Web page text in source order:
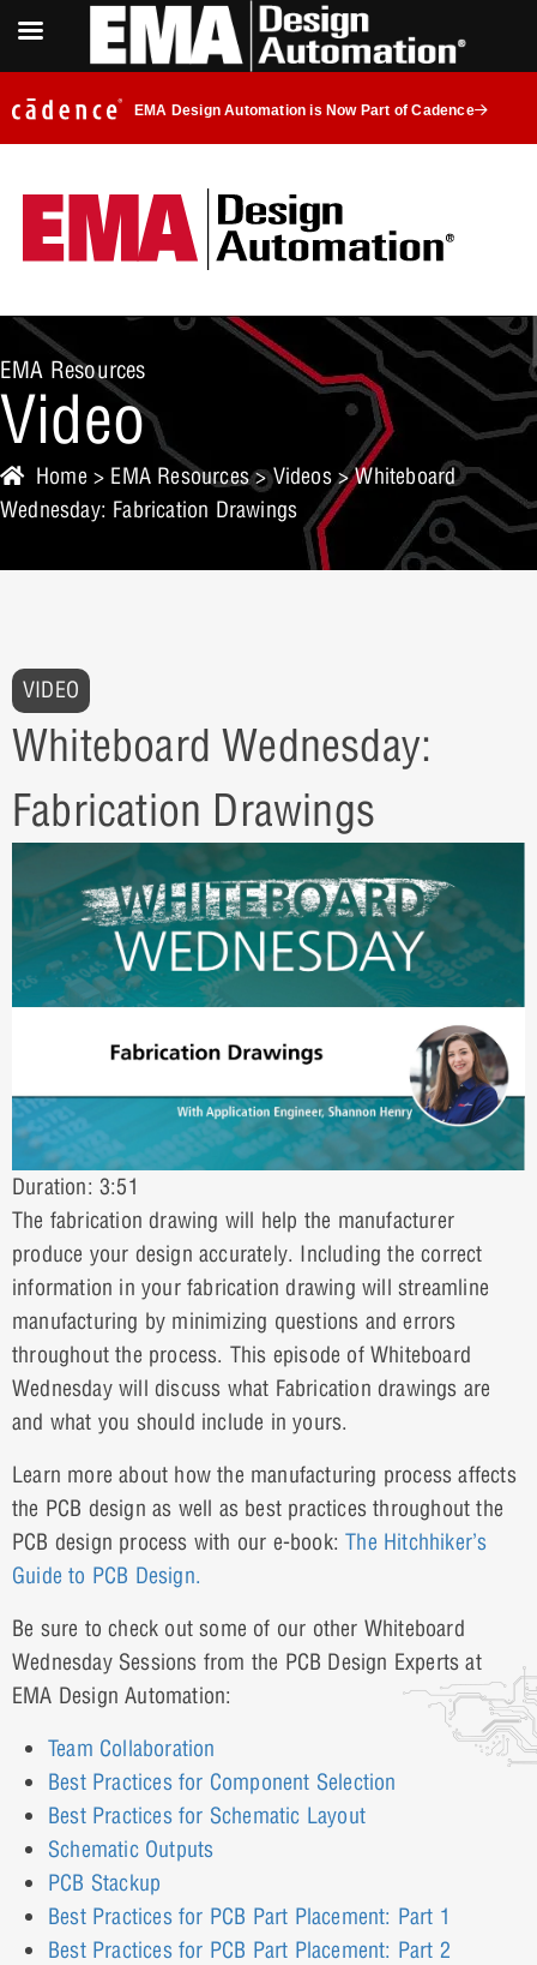
EMA Design Automation is Now Part of Cadence
EMA Resources
Video
Home > EMA Resources>Videos> Whiteboard
Wednesday: Fabrication Drawings
VIDEO
Whiteboard Wednesday:
Fabrication Drawings
Duration: 3:51
The fabrication drawing will help the manufacturer
produce your design accurately. Including the correct
information in your fabrication drawing will streamline
manufacturing by minimizing questions and errors
throughout the process. This episode of Whiteboard
Wednesday will discuss what Fabrication drawings are
and what you should include in yours.
Learn more about how the manufacturing process affects
the PCB design as well as best practices throughout the
PCB design process with our e-book:The Hitchhiker’s
Guide to PCB Design.
Be sure to check out some of our other Whiteboard
Wednesday Sessions from the PCB Design Experts at
EMA Design Automation:
Team Collaboration
Best Practices for Component Selection
Best Practices for Schematic Layout
Schematic Outputs
PCB Stackup
Best Practices for PCB Part Placement: Part 1
Best Practices for PCB Part Placement: Part 2